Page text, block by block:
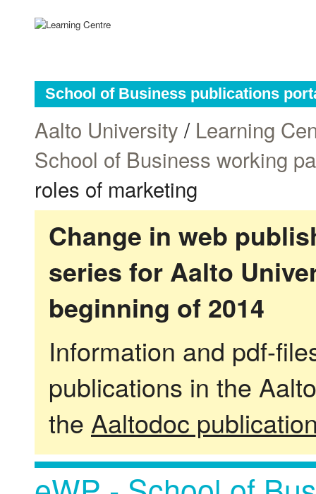
School of Business publications
Aalto University / Learning
School of Business working
roles of marketing
Change in web
series for Aalto
beginning of 2014
Information and pdf-
publications in the
the Aaltodoc